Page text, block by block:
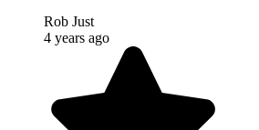
Rob Just
4 years ago